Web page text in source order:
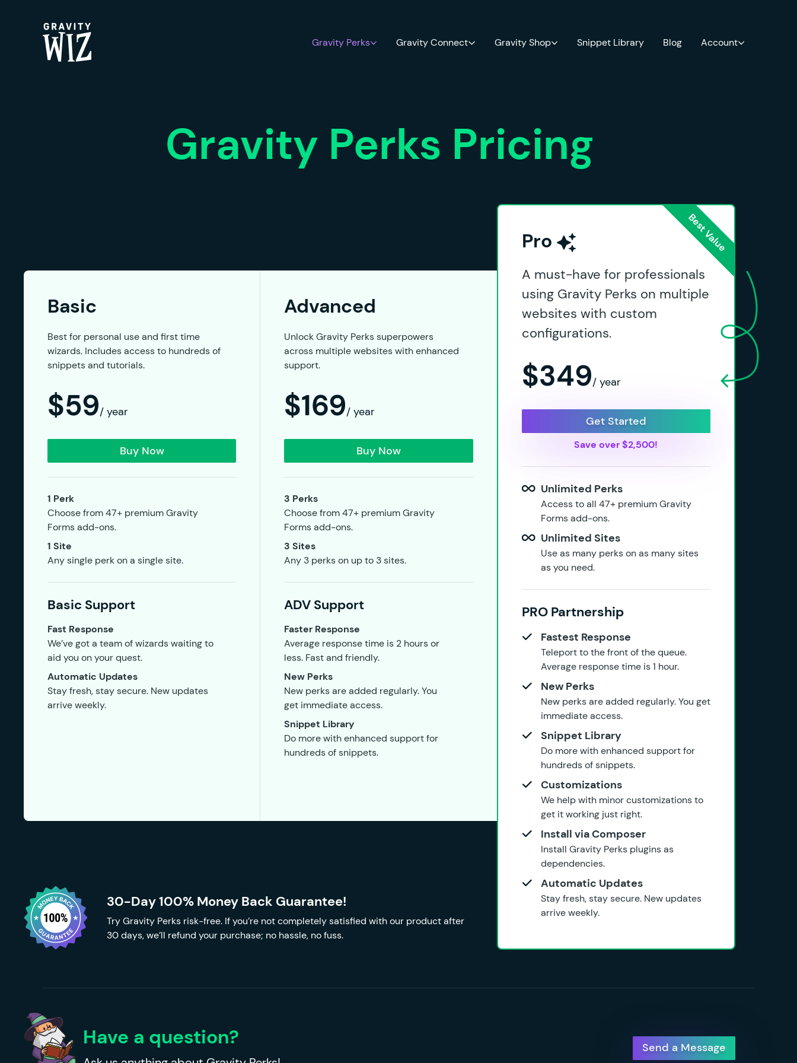
Gravity Perks Gravity Connect Gravity Shop Snippet Library Blog Account
Gravity Perks Pricing
Basic
Best for personal use and first time
wizards. Includes access to hundreds of
snippets and tutorials.
$59/ year
Buy Now
1 Perk
Choose from 47+ premium Gravity
Forms add-ons.
1 Site
Any single perk on a single site.
Basic Support
Fast Response
We’ve got a team of wizards waiting to
aid you on your quest.
Automatic Updates
Stay fresh, stay secure. New updates
arrive weekly.
Advanced
Unlock Gravity Perks superpowers
across multiple websites with enhanced
support.
$169/ year
Buy Now
3 Perks
Choose from 47+ premium Gravity
Forms add-ons.
3 Sites
Any 3 perks on up to 3 sites.
ADV Support
Faster Response
Average response time is 2 hours or
less. Fast and friendly.
New Perks
New perks are added regularly. You
get immediate access.
Snippet Library
Do more with enhanced support for
hundreds of snippets.
Pro
A must-have for professionals
using Gravity Perks on multiple
websites with custom
configurations.
$349/ year
Get Started
Save over $2,500!
Unlimited Perks
Access to all 47+ premium Gravity
Forms add-ons.
Unlimited Sites
Use as many perks on as many sites
as you need.
PRO Partnership
Fastest Response
Teleport to the front of the queue.
Average response time is 1 hour.
New Perks
New perks are added regularly. You get
immediate access.
Snippet Library
Do more with enhanced support for
hundreds of snippets.
Customizations
We help with minor customizations to
get it working just right.
Install via Composer
Install Gravity Perks plugins as
dependencies.
Automatic Updates
Stay fresh, stay secure. New updates
arrive weekly.
30-Day 100% Money Back Guarantee!
Try Gravity Perks risk-free. If you’re not completely satisfied with our product after
30 days, we’ll refund your purchase; no hassle, no fuss.
Have a question? Send a Message